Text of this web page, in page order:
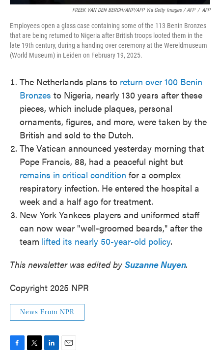
FREEK VAN DEN BERGH/ANP/AFP Via Getty Images / AFP / AFP
Employees open a glass case containing some of the 113 Benin Bronzes
that are being returned to Nigeria after British troops looted them in the
late 19th century, during a handing over ceremony at the Wereldmuseum
(World Museum) in Leiden on February 19, 2025.
The Netherlands plans to return over 100 Benin
Bronzes to Nigeria, nearly 130 years after these
pieces, which include plaques, personal
ornaments, figures, and more, were taken by the
British and sold to the Dutch.
The Vatican announced yesterday morning that
Pope Francis, 88, had a peaceful night but
remains in critical condition for a complex
respiratory infection. He entered the hospital a
week and a half ago for treatment.
New York Yankees players and uniformed staff
can now wear "well-groomed beards," after the
team lifted its nearly 50-year-old policy.
This newsletter was edited by Suzanne Nuyen.
Copyright 2025 NPR
News From NPR